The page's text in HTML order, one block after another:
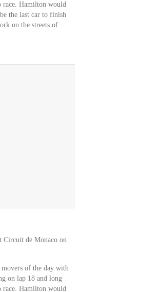
race. Hamilton would
the last car to finish
on the streets of
Circuit de Monaco on
of the day with
on lap 18 and long
race. Hamilton would